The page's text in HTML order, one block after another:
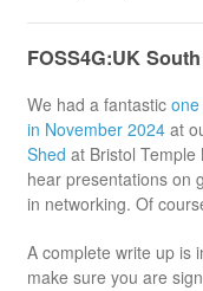
FOSS4G:UK
We had a fantastic
in November 2024 at
Shed at Bristol
hear presentations on
in networking. Of
A complete write up is
make sure you are